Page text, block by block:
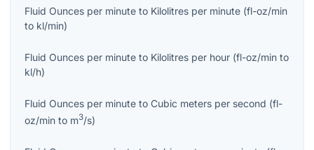
Fluid Ounces per minute to Kilolitres per minute (fl-oz/min
to kl/min)
Fluid Ounces per minute to Kilolitres per hour (fl-oz/min to
kl/h)
Fluid Ounces per minute to Cubic meters per second (fl-
oz/min to m3/s)